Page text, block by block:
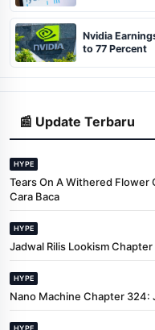
Nvidia
to 77 Percent
📰 Update Terbaru
HYPE
Tears On A Withered Flower
Cara Baca
HYPE
Jadwal Rilis Lookism
HYPE
Nano Machine Chapter 324:
HYPE